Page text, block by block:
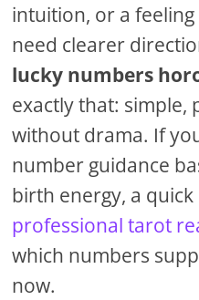
intuition, or a feeling
need clearer
lucky numbers
exactly that: simple,
without drama. If
number guidance
birth energy, a quick
professional tarot
which numbers
now.